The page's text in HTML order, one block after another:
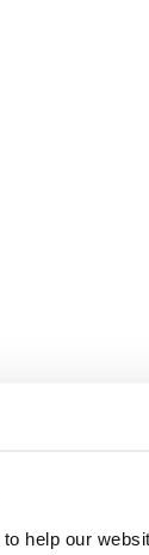
help our